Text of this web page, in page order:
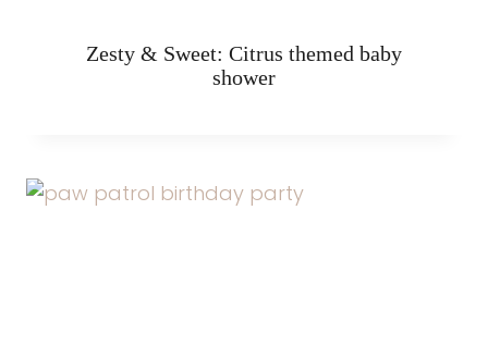
Zesty & Sweet: Citrus themed baby
shower